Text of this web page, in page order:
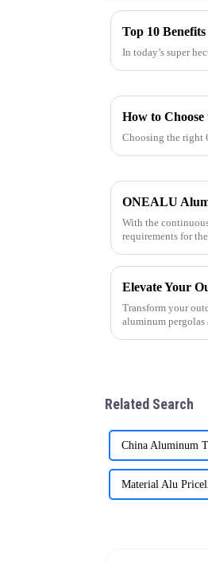
Top 10
In today’s super
Choosing the right
With the
requirements for
Transform your
aluminum pergolas
Related Search
China Aluminum
Material Alu